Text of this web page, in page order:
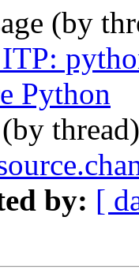
(by
Python
(by
by: [